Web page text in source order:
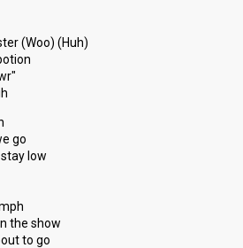
(Woo) (Huh)
go
low
the show
to go